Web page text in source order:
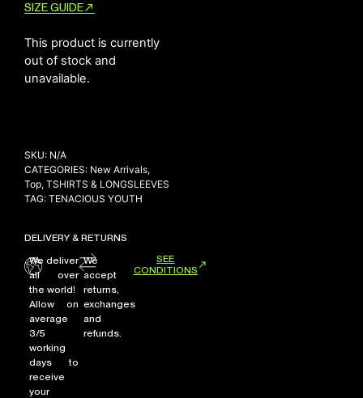
NEW ARRIVALS
COLLABORATION
SALE
RADIO
YOUTUBE
MY ACCOUNT
FAQ
TERMS AND CONDITIONS
CONTACT
SIZE GUIDE
This product is currently
out of stock and
unavailable.
SKU: N/A
CATEGORIES: New Arrivals,
Top, TSHIRTS & LONGSLEEVES
TAG: TENACIOUS YOUTH
DELIVERY & RETURNS
We deliver
all over
the world!
Allow on
average
3/5
working
days to
receive
your
We
accept
returns,
exchanges
and
refunds.
SEE
CONDITIONS